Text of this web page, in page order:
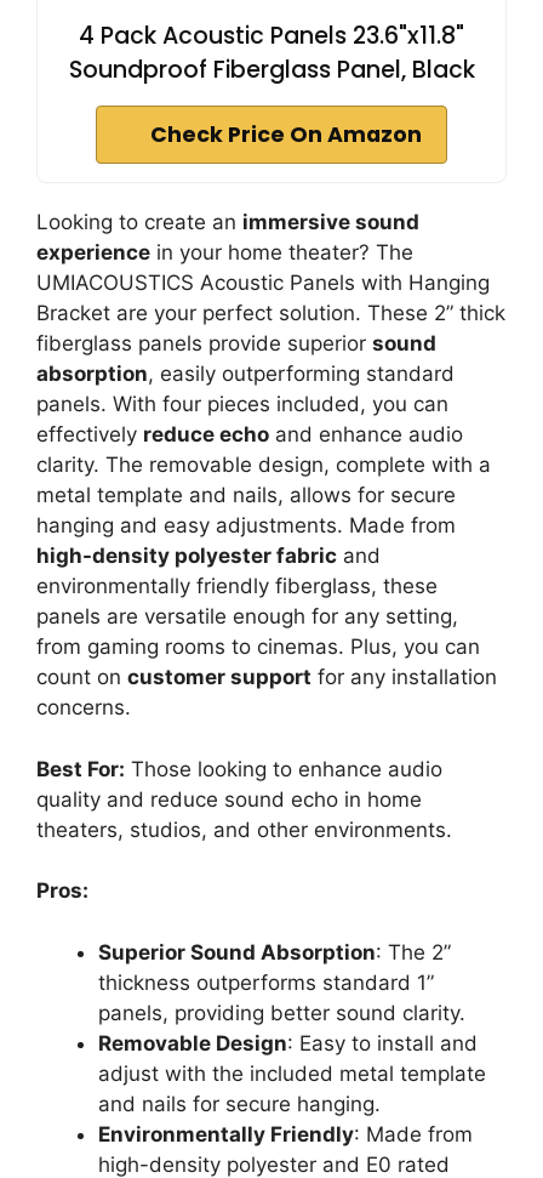
4 Pack Acoustic Panels 23.6"x11.8"
Soundproof Fiberglass Panel, Black
Check Price On Amazon
Looking to create an immersive sound
experience in your home theater? The
UMIACOUSTICS Acoustic Panels with Hanging
Bracket are your perfect solution. These 2” thick
fiberglass panels provide superior sound
absorption, easily outperforming standard
panels. With four pieces included, you can
effectively reduce echo and enhance audio
clarity. The removable design, complete with a
metal template and nails, allows for secure
hanging and easy adjustments. Made from
high-density polyester fabric and
environmentally friendly fiberglass, these
panels are versatile enough for any setting,
from gaming rooms to cinemas. Plus, you can
count on customer support for any installation
concerns.
Best For: Those looking to enhance audio
quality and reduce sound echo in home
theaters, studios, and other environments.
Pros:
Superior Sound Absorption: The 2”
thickness outperforms standard 1”
panels, providing better sound clarity.
Removable Design: Easy to install and
adjust with the included metal template
and nails for secure hanging.
Environmentally Friendly: Made from
high-density polyester and E0 rated